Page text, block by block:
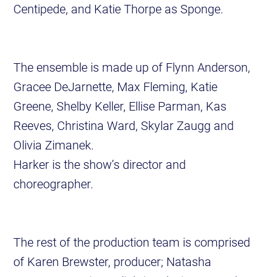
Centipede, and Katie Thorpe as Sponge.
The ensemble is made up of Flynn Anderson,
Gracee DeJarnette, Max Fleming, Katie
Greene, Shelby Keller, Ellise Parman, Kas
Reeves, Christina Ward, Skylar Zaugg and
Olivia Zimanek.
Harker is the show’s director and
choreographer.
The rest of the production team is comprised
of Karen Brewster, producer; Natasha